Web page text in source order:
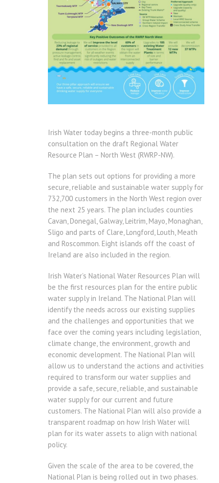
Irish Water today begins a three-month public
consultation on the draft Regional Water
Resource Plan – North West (RWRP-NW).
The plan sets out options for providing a more
secure, reliable and sustainable water supply for
732,700 customers in the North West region over
the next 25 years. The plan includes counties
Cavan, Donegal, Galway, Leitrim, Mayo, Monaghan,
Sligo and parts of Clare, Longford, Louth, Meath
and Roscommon. Eight islands off the coast of
Ireland are also included in the region.
Irish Water’s National Water Resources Plan will
be the first resources plan for the entire public
water supply in Ireland. The National Plan will
identify the needs across our existing supplies
and the challenges and opportunities that we
face over the coming years including legislation,
climate change, the environment, growth and
economic development. The National Plan will
allow us to understand the actions and activities
required to transform our water supplies and
provide a safe, secure, reliable, and sustainable
water supply for our current and future
customers. The National Plan will also provide a
transparent roadmap on how Irish Water will
plan for its water assets to align with national
policy.
Given the scale of the area to be covered, the
National Plan is being rolled out in two phases.